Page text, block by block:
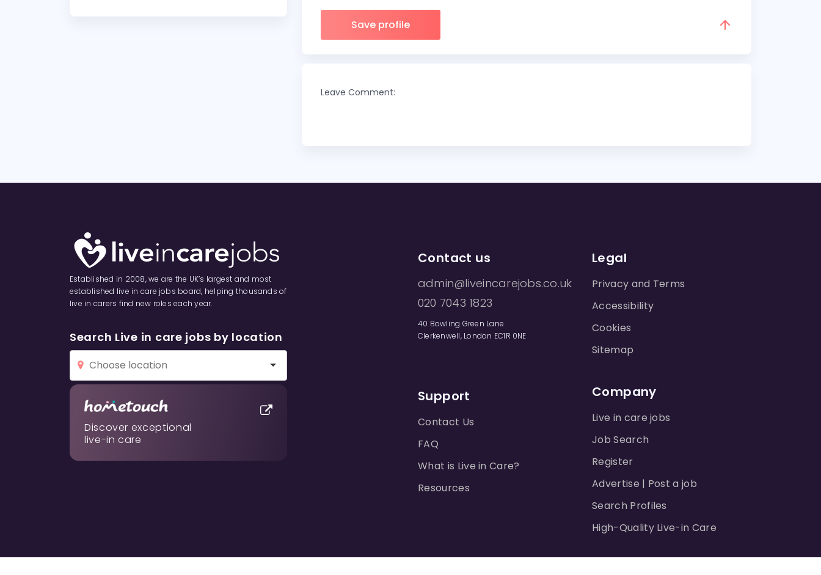
Save profile
Leave Comment:
Established in 2008, we are the UK’s largest and most
established live in care jobs board, helping thousands of
live in carers find new roles each year.
Search Live in care jobs by location
Discover exceptional
live-in care
Contact us
admin@liveincarejobs.co.uk
020 7043 1823
40 Bowling Green Lane
Clerkenwell, London EC1R 0NE
Support
Contact Us
FAQ
What is Live in Care?
Resources
Legal
Privacy and Terms
Accessibility
Cookies
Sitemap
Company
Live in care jobs
Job Search
Register
Advertise | Post a job
Search Profiles
High-Quality Live-in Care